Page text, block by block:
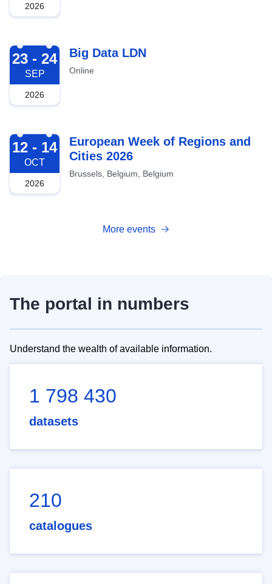
2026
2026-09-23
23 - 24
SEP
2026
Big Data LDN
Online
2026-10-12
12 - 14
OCT
2026
European Week of Regions and
Cities 2026
Brussels, Belgium, Belgium
More events
The portal in numbers
Understand the wealth of available information.
1 798 430
datasets
210
catalogues